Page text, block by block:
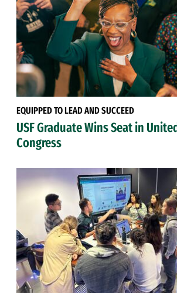
EQUIPPED TO LEAD AND SUCCEED
USF Graduate Wins Seat in
Congress